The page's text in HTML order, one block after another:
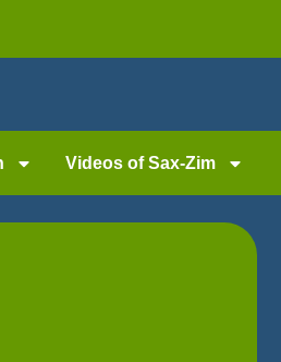
Videos of Sax-Zim